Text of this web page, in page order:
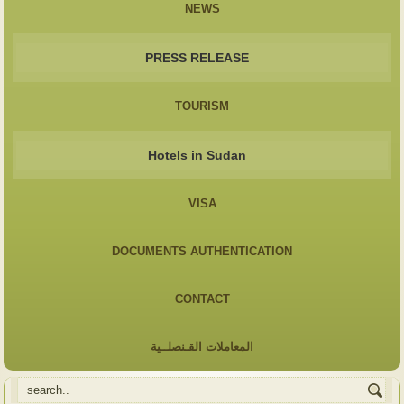
NEWS
PRESS RELEASE
TOURISM
Hotels in Sudan
VISA
DOCUMENTS AUTHENTICATION
CONTACT
المعاملات القـنصلــية